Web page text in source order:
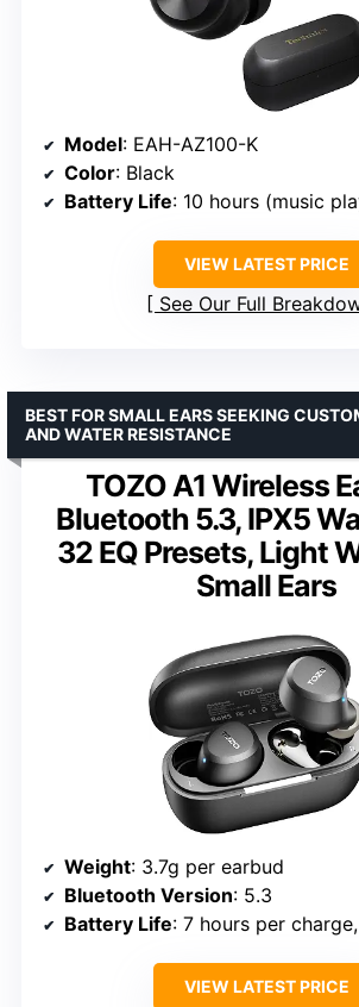
Model: EAH-AZ100-K
Color: Black
Battery Life: 10 hours (music playback) with noise
VIEW LATEST PRICE
See Our Full
TOZO A1 Wireless
Bluetooth 5.3, IPX5
32 EQ Presets, Light
Small Ears
BEST FOR SMALL EARS SEEKING
AND WATER RESISTANCE
Weight: 3.7g per earbud
Bluetooth Version: 5.3
Battery Life: 7 hours per charge,
VIEW LATEST PRICE